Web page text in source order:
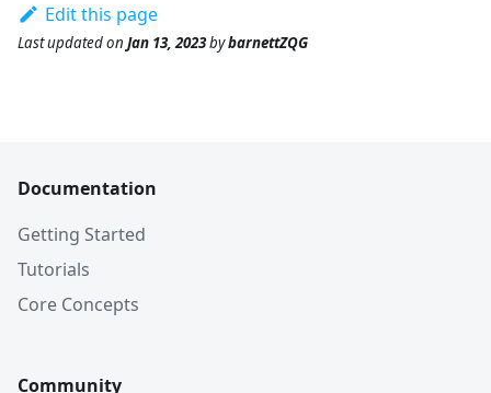
Edit this page
Last updatedon Jan 13, 2023bybarnettZQG
Documentation
Getting Started
Tutorials
Core Concepts
Community